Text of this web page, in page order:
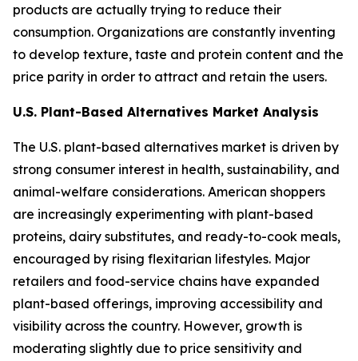
products are actually trying to reduce their
consumption. Organizations are constantly inventing
to develop texture, taste and protein content and the
price parity in order to attract and retain the users.
U.S. Plant-Based Alternatives Market Analysis
The U.S. plant-based alternatives market is driven by
strong consumer interest in health, sustainability, and
animal-welfare considerations. American shoppers
are increasingly experimenting with plant-based
proteins, dairy substitutes, and ready-to-cook meals,
encouraged by rising flexitarian lifestyles. Major
retailers and food-service chains have expanded
plant-based offerings, improving accessibility and
visibility across the country. However, growth is
moderating slightly due to price sensitivity and